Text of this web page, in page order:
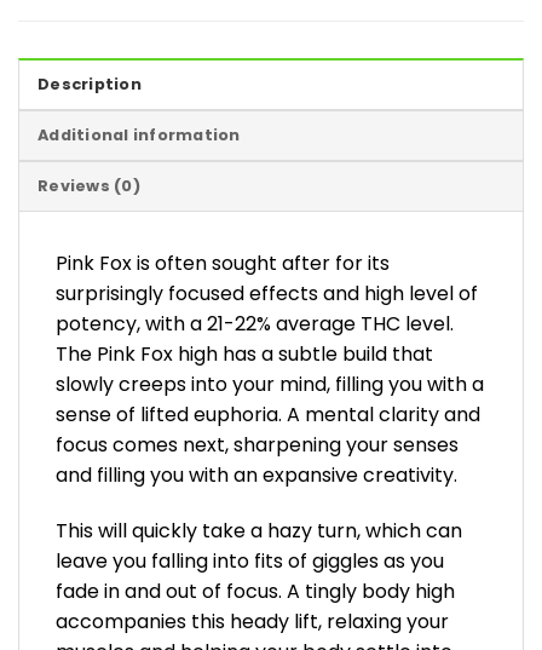
Description
Additional information
Reviews (0)
Pink Fox is often sought after for its
surprisingly focused effects and high level of
potency, with a 21-22% average THC level.
The Pink Fox high has a subtle build that
slowly creeps into your mind, filling you with a
sense of lifted euphoria. A mental clarity and
focus comes next, sharpening your senses
and filling you with an expansive creativity.
This will quickly take a hazy turn, which can
leave you falling into fits of giggles as you
fade in and out of focus. A tingly body high
accompanies this heady lift, relaxing your